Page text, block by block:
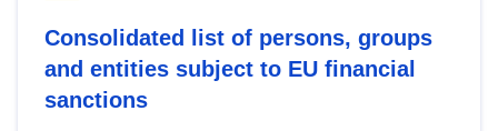
Consolidated list of persons, groups
and entities subject to EU financial
sanctions